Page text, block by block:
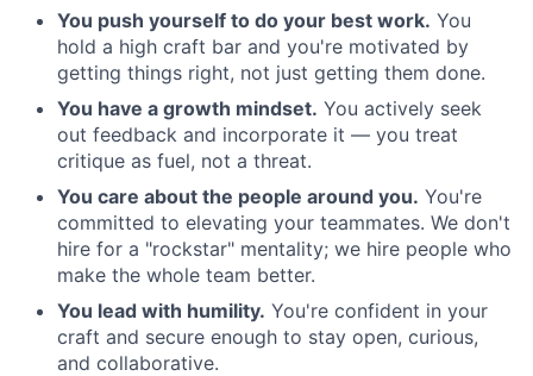
You push yourself to do your best work. You
hold a high craft bar and you're motivated by
getting things right, not just getting them done.
You have a growth mindset. You actively seek
out feedback and incorporate it — you treat
critique as fuel, not a threat.
You care about the people around you. You're
committed to elevating your teammates. We don't
hire for a "rockstar" mentality; we hire people who
make the whole team better.
You lead with humility. You're confident in your
craft and secure enough to stay open, curious,
and collaborative.